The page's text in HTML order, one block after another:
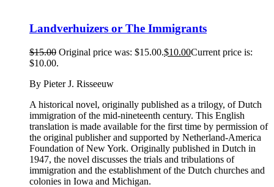
Landverhuizers or The Immigrants
$15.00 Original price was: $15.00.$10.00Current price is:
$10.00.
By Pieter J. Risseeuw
A historical novel, originally published as a trilogy, of Dutch
immigration of the mid-nineteenth century. This English
translation is made available for the first time by permission of
the original publisher and supported by Netherland-America
Foundation of New York. Originally published in Dutch in
1947, the novel discusses the trials and tribulations of
immigration and the establishment of the Dutch churches and
colonies in Iowa and Michigan.